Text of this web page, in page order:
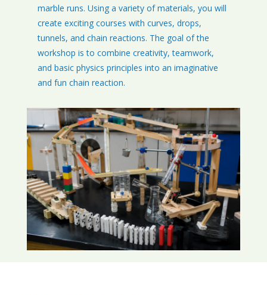
marble runs. Using a variety of materials, you will
create exciting courses with curves, drops,
tunnels, and chain reactions. The goal of the
workshop is to combine creativity, teamwork,
and basic physics principles into an imaginative
and fun chain reaction.